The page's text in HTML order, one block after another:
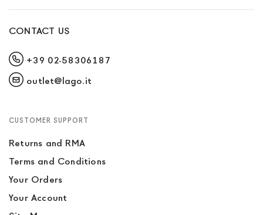
CONTACT US
+39 02-58306187
outlet@lago.it
CUSTOMER SUPPORT
Returns and RMA
Terms and Conditions
Your Orders
Your Account